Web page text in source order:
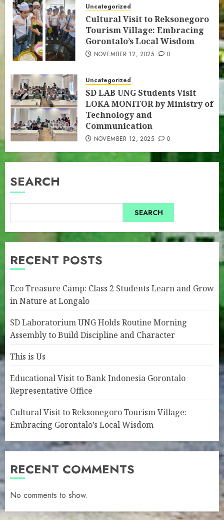
Uncategorized
Cultural Visit to Reksonegoro
Tourism Village: Embracing
Gorontalo’s Local Wisdom
NOVEMBER 12, 2025 0
Uncategorized
SD LAB UNG Students Visit
LOKA MONITOR by Ministry of
Technology and
Communication
NOVEMBER 12, 2025 0
SEARCH
SEARCH
RECENT POSTS
Eco Treasure Camp: Class 2 Students Learn and Grow
in Nature at Longalo
SD Laboratorium UNG Holds Routine Morning
Assembly to Build Discipline and Character
This is Us
Educational Visit to Bank Indonesia Gorontalo
Representative Office
Cultural Visit to Reksonegoro Tourism Village:
Embracing Gorontalo’s Local Wisdom
RECENT COMMENTS
No comments to show.